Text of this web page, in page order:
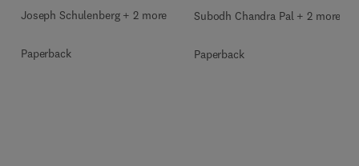
Joseph Schulenberg + 2 more
Paperback
Subodh Chandra Pal + 2 more
Paperback